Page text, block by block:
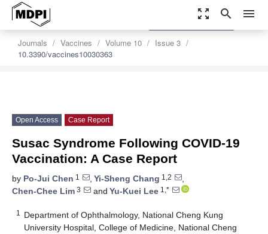
zoom_out_map search menu
Journals Vaccines Volume 10
Issue 3
10.3390/vaccines10030363
settings
Order Article Reprints
Open Access Case Report
Susac Syndrome Following COVID-19
Vaccination: A Case Report
by Po-Jui Chen 1 , Yi-Sheng Chang 1,2
,
Chen-Chee Lim 3 and Yu-Kuei Lee 1,*
1
Department of Ophthalmology, National Cheng Kung
University Hospital, College of Medicine, National Cheng